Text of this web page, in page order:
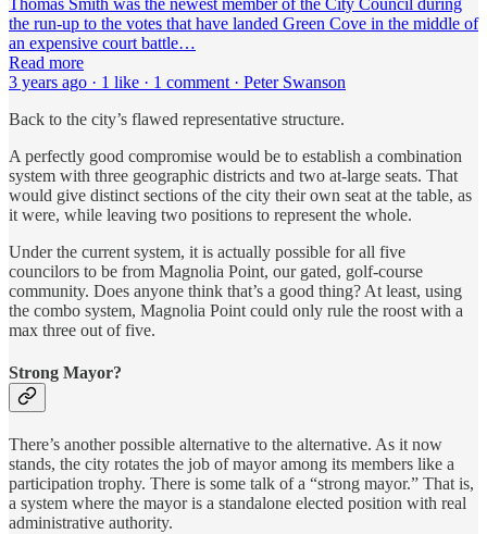
the run-up to the votes that have landed Green Cove in the middle of
an expensive court battle…
Read more
3 years ago · 1 like · 1 comment · Peter Swanson
Back to the city’s flawed representative structure.
A perfectly good compromise would be to establish a combination
system with three geographic districts and two at-large seats. That
would give distinct sections of the city their own seat at the table, as
it were, while leaving two positions to represent the whole.
Under the current system, it is actually possible for all five
councilors to be from Magnolia Point, our gated, golf-course
community. Does anyone think that’s a good thing? At least, using
the combo system, Magnolia Point could only rule the roost with a
max three out of five.
Strong Mayor?
There’s another possible alternative to the alternative. As it now
stands, the city rotates the job of mayor among its members like a
participation trophy. There is some talk of a “strong mayor.” That is,
a system where the mayor is a standalone elected position with real
administrative authority.